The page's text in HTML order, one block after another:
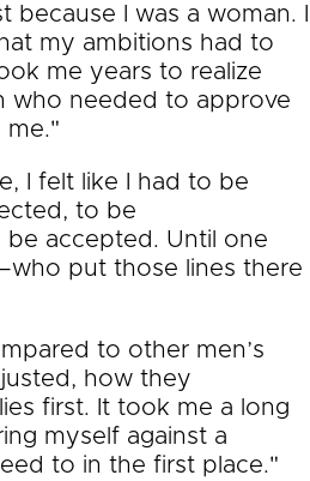
because I was a woman. I
my ambitions had to
me years to realize
who needed to approve
me."
I felt like I had to be
to be
be accepted. Until one
put those lines there
to other men’s
how they
first. It took me a long
myself against a
to in the first place."